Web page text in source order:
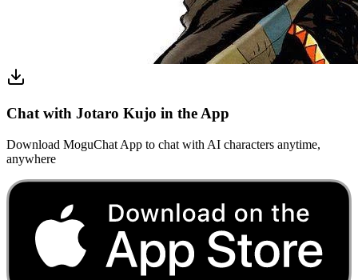
Chat with Jotaro Kujo in the App
Download MoguChat App to chat with AI characters anytime,
anywhere